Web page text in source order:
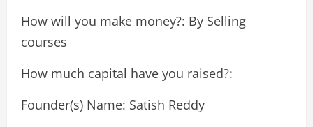
How will you make money?: By Selling
courses
How much capital have you raised?:
Founder(s) Name: Satish Reddy